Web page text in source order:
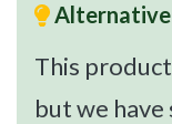
Alternative
This
but we